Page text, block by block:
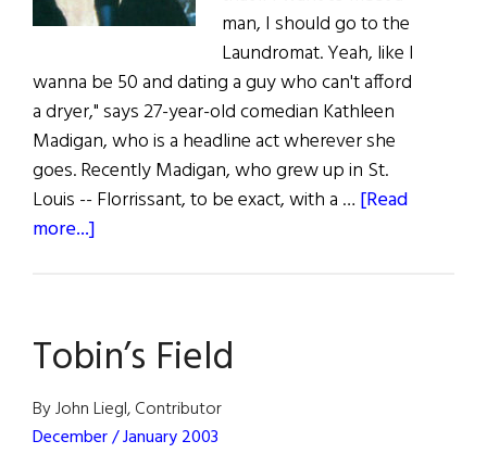
man, I should go to the
Laundromat. Yeah, like I
wanna be 50 and dating a guy who can't afford
a dryer," says 27-year-old comedian Kathleen
Madigan, who is a headline act wherever she
goes. Recently Madigan, who grew up in St.
Louis -- Florrissant, to be exact, with a … [Read
more...]
in
Kilkenny
Tobin’s Field
By John Liegl, Contributor
December / January 2003